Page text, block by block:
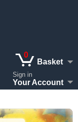
0
Basket
Sign in
Your Account